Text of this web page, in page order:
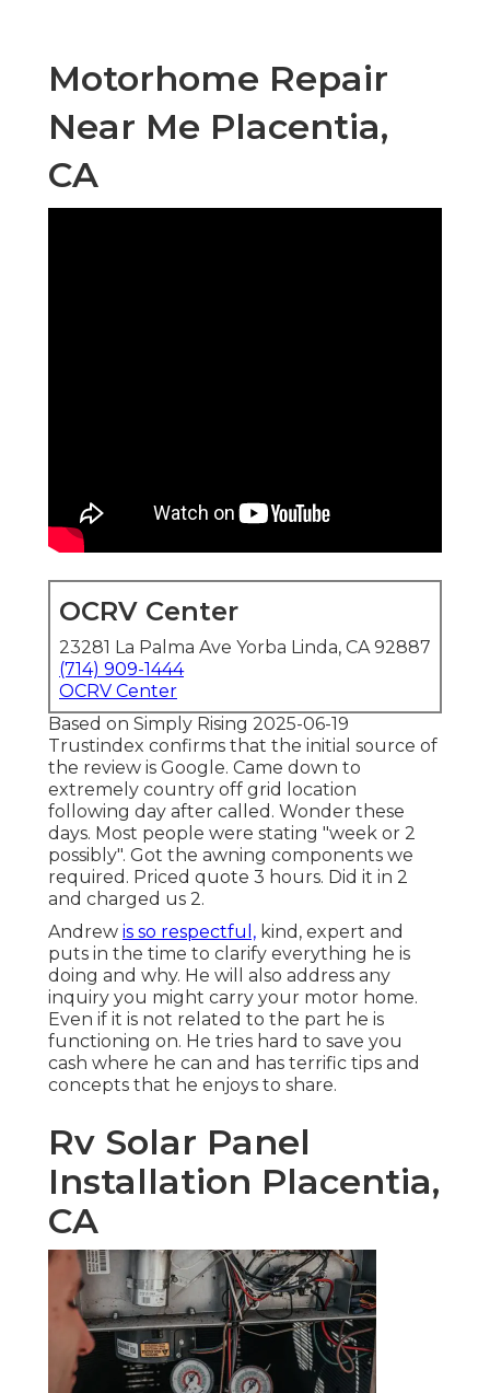
Motorhome Repair
Near Me Placentia,
CA
OCRV Center
23281 La Palma Ave Yorba Linda, CA 92887
(714) 909-1444
OCRV Center
Based on Simply Rising 2025-06-19
Trustindex confirms that the initial source of
the review is Google. Came down to
extremely country off grid location
following day after called. Wonder these
days. Most people were stating "week or 2
possibly". Got the awning components we
required. Priced quote 3 hours. Did it in 2
and charged us 2.
Andrew is so respectful, kind, expert and
puts in the time to clarify everything he is
doing and why. He will also address any
inquiry you might carry your motor home.
Even if it is not related to the part he is
functioning on. He tries hard to save you
cash where he can and has terrific tips and
concepts that he enjoys to share.
Rv Solar Panel
Installation Placentia,
CA